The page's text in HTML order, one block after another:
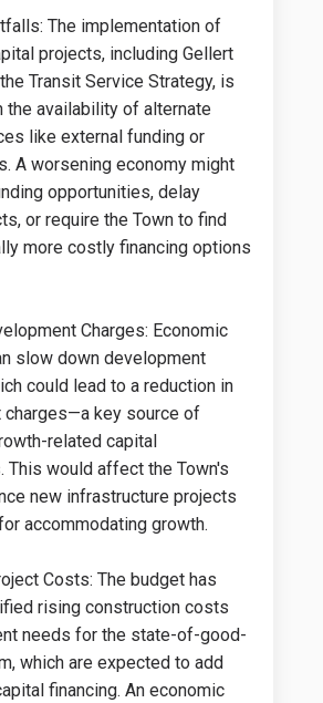
The implementation of
projects, including Gellert
Transit Service Strategy, is
the availability of alternate
like external funding or
A worsening economy might
opportunities, delay
or require the Town to find
more costly financing options​​
Charges: Economic
slow down development
could lead to a reduction in
charges—a key source of
related capital
This would affect the Town's
new infrastructure projects
accommodating growth.
Costs: The budget has
rising construction costs
needs for the state-of-good-
which are expected to add
financing. An economic